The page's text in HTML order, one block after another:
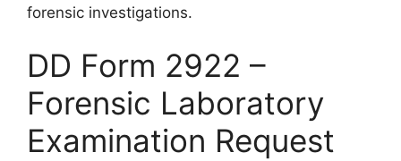
forensic investigations.
DD Form 2922 –
Forensic Laboratory
Examination Request